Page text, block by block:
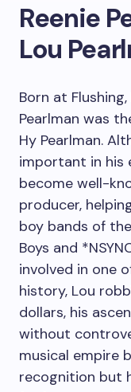
Reenie
Lou
Born at Flushing,
Pearlman was
Hy Pearlman.
important in his
become well-
producer,
boy bands of
Boys and
involved in one
history, Lou
dollars, his
without
musical empire
recognition but